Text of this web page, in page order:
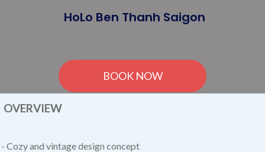
HoLo Ben Thanh Saigon
BOOK NOW
OVERVIEW
- Cozy and vintage design concept